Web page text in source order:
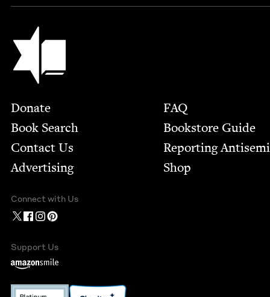
Jewish Book Council
Footer
Donate
Book Search
Contact Us
Advertising
FAQ
Bookstore Guide
Report­ing
Shop
Connect with Us
Support Us